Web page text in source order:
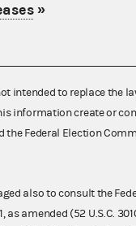
»
intended to replace the
information create or
the Federal Election
also to consult the
as amended (52 U.S.C.